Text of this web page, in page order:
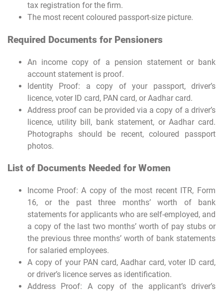
tax registration for the firm.
The most recent coloured passport-size picture.
Required Documents for Pensioners
An income copy of a pension statement or bank
account statement is proof.
Identity Proof: a copy of your passport, driver’s
licence, voter ID card, PAN card, or Aadhar card.
Address proof can be provided via a copy of a driver’s
licence, utility bill, bank statement, or Aadhar card.
Photographs should be recent, coloured passport
photos.
List of Documents Needed for Women
Income Proof: A copy of the most recent ITR, Form
16, or the past three months’ worth of bank
statements for applicants who are self-employed, and
a copy of the last two months’ worth of pay stubs or
the previous three months’ worth of bank statements
for salaried employees.
A copy of your PAN card, Aadhar card, voter ID card,
or driver’s licence serves as identification.
Address Proof: A copy of the applicant’s driver’s